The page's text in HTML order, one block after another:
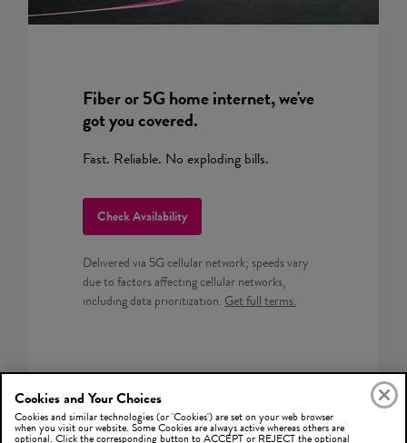
Fiber or 5G home internet, we've
got you covered.
Fast. Reliable. No exploding bills.
Check Availability
Delivered via 5G cellular network; speeds vary
due to factors affecting cellular networks,
including data prioritization.Get full terms.
Cookies and Your Choices
Cookies and similar technologies (or 'Cookies') are set on your web browser
when you visit our website. Some Cookies are always active whereas others are
optional. Click the corresponding button to ACCEPT or REJECT the optional